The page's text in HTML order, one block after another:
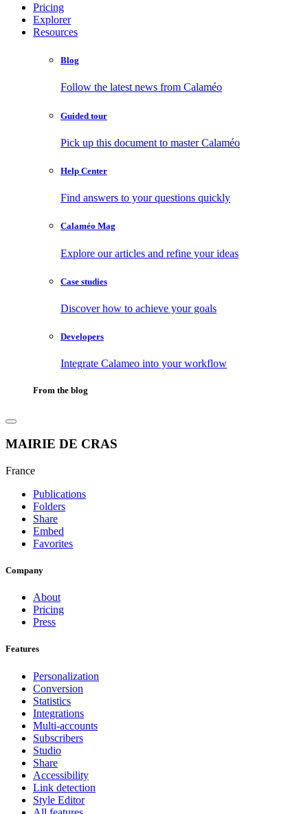
Pricing
Explorer
Resources
Blog
Follow the latest news from Calaméo
Guided tour
Pick up this document to master Calaméo
Help Center
Find answers to your questions quickly
Calaméo Mag
Explore our articles and refine your ideas
Case studies
Discover how to achieve your goals
Developers
Integrate Calameo into your workflow
From the blog
MAIRIE DE CRAS
France
Publications
Folders
Share
Embed
Favorites
Company
About
Pricing
Press
Features
Personalization
Conversion
Statistics
Integrations
Multi-accounts
Subscribers
Studio
Share
Accessibility
Link detection
Style Editor